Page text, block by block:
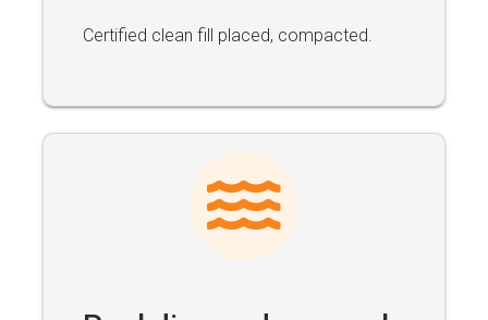
Certified clean fill placed, compacted.